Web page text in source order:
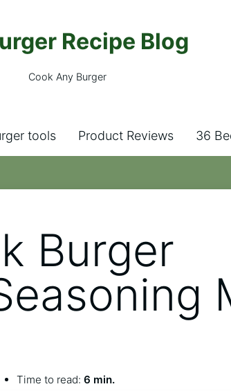
Recipe Blog
Cook Any Burger
tools Product Reviews 36
Burger
Time to read:6 min.